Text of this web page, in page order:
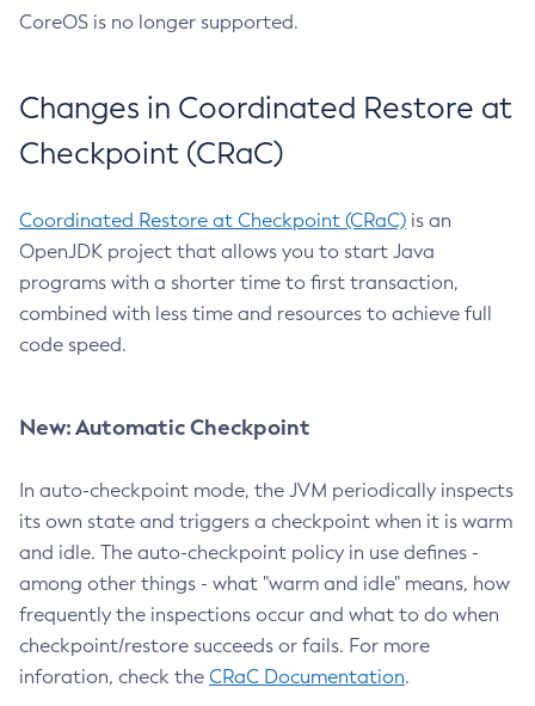
CoreOS is no longer supported.
Changes in Coordinated Restore at
Checkpoint (CRaC)
Coordinated Restore at Checkpoint (CRaC) is an
OpenJDK project that allows you to start Java
programs with a shorter time to first transaction,
combined with less time and resources to achieve full
code speed.
New: Automatic Checkpoint
In auto-checkpoint mode, the JVM periodically inspects
its own state and triggers a checkpoint when it is warm
and idle. The auto-checkpoint policy in use defines -
among other things - what "warm and idle" means, how
frequently the inspections occur and what to do when
checkpoint/restore succeeds or fails. For more
inforation, check the CRaC Documentation.